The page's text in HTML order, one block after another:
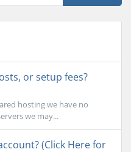
or setup fees?
hosting we have no
we may...
(Click Here for